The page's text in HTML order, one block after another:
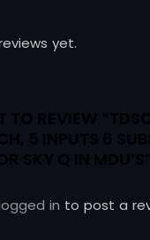
yet.
in to post a